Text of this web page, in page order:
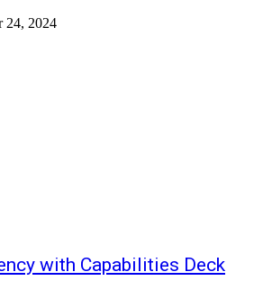
24, 2024
with Capabilities Deck